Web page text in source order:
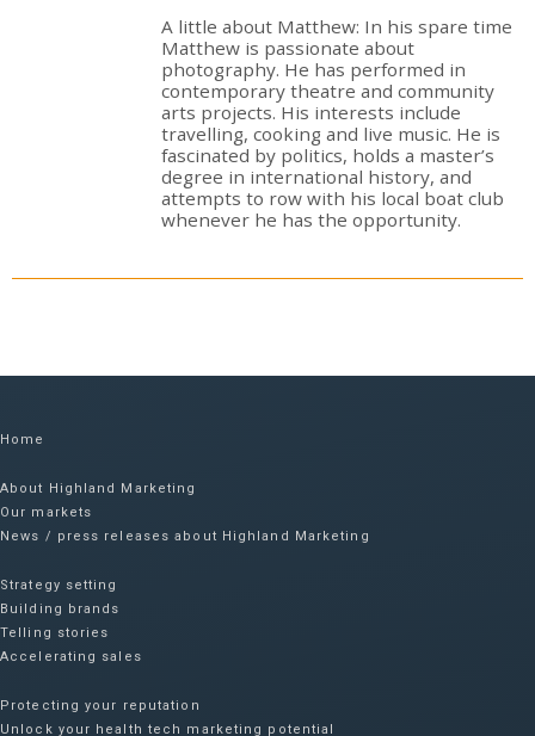
A little about Matthew: In his spare time
Matthew is passionate about
photography. He has performed in
contemporary theatre and community
arts projects. His interests include
travelling, cooking and live music. He is
fascinated by politics, holds a master’s
degree in international history, and
attempts to row with his local boat club
whenever he has the opportunity.
Home
About Highland Marketing
Our markets
News / press releases about Highland Marketing
Strategy setting
Building brands
Telling stories
Accelerating sales
Protecting your reputation​
Unlock your health tech marketing potential